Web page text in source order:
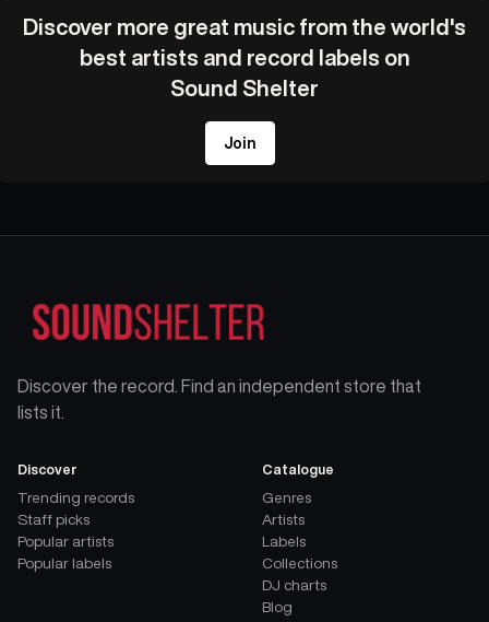
Discover more great music from the world's
best artists and record labels on
Sound Shelter
Join
Discover the record. Find an independent store that
lists it.
Discover
Trending records
Staff picks
Popular artists
Popular labels
Catalogue
Genres
Artists
Labels
Collections
DJ charts
Blog